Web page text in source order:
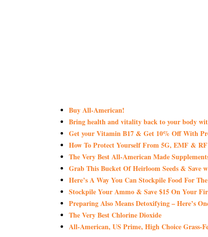
Buy All-American!
Bring health and vitality back to your body
Get your Vitamin B17 & Get 10% Off With
How To Protect Yourself From 5G, EMF &
The Very Best All-American Made
Grab This Bucket Of Heirloom Seeds & Save
Here’s A Way You Can Stockpile Food For
Stockpile Your Ammo & Save $15 On Your
Preparing Also Means Detoxifying – Here’s
The Very Best Chlorine Dioxide
All-American, US Prime, High Choice Grass-